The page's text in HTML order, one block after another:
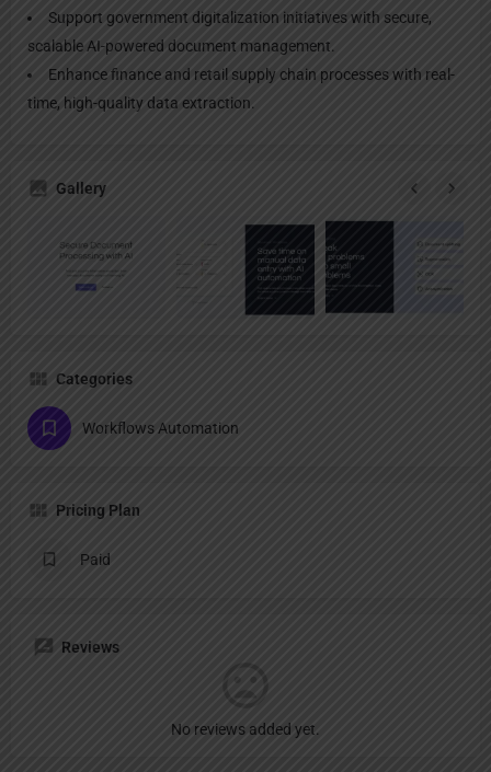
Support government digitalization initiatives with secure,
scalable AI-powered document management.
Enhance finance and retail supply chain processes with real-
time, high-quality data extraction.
Gallery
Categories
Workflows Automation
Pricing Plan
Paid
Reviews
No reviews added yet.